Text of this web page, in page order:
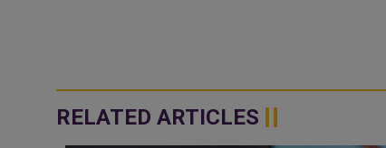
RELATED ARTICLES